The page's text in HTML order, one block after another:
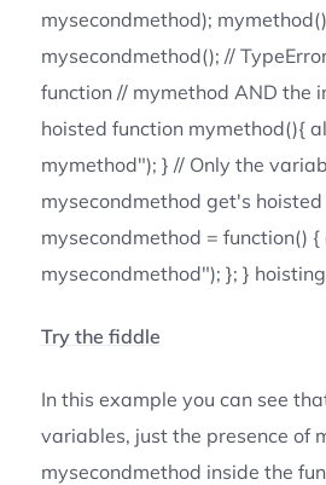
mysecondmethod);
mysecondmethod(); //
function // mymethod AND the
hoisted function mymethod(){
mymethod"); } // Only the
mysecondmethod get's
mysecondmethod = function()
mysecondmethod"); }; }
Try the fiddle
In this example you can see
variables, just the presence of
mysecondmethod inside the